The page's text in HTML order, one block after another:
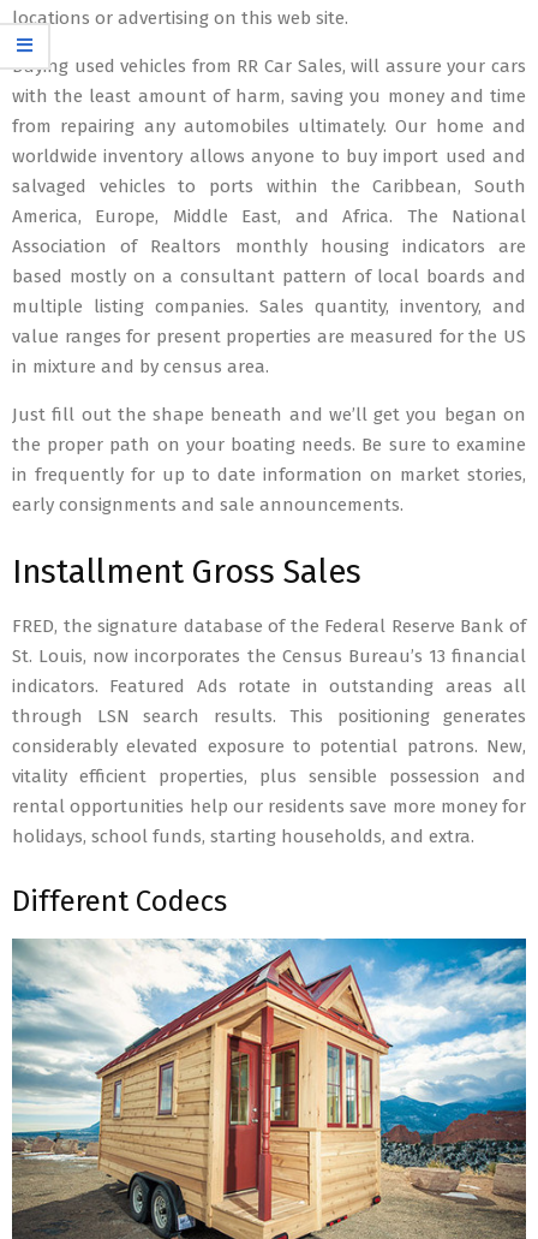
locations or advertising on this web site.
Buying used vehicles from RR Car Sales, will assure your cars
with the least amount of harm, saving you money and time
from repairing any automobiles ultimately. Our home and
worldwide inventory allows anyone to buy import used and
salvaged vehicles to ports within the Caribbean, South
America, Europe, Middle East, and Africa. The National
Association of Realtors monthly housing indicators are
based mostly on a consultant pattern of local boards and
multiple listing companies. Sales quantity, inventory, and
value ranges for present properties are measured for the US
in mixture and by census area.
Just fill out the shape beneath and we’ll get you began on
the proper path on your boating needs. Be sure to examine
in frequently for up to date information on market stories,
early consignments and sale announcements.
Installment Gross Sales
FRED, the signature database of the Federal Reserve Bank of
St. Louis, now incorporates the Census Bureau’s 13 financial
indicators. Featured Ads rotate in outstanding areas all
through LSN search results. This positioning generates
considerably elevated exposure to potential patrons. New,
vitality efficient properties, plus sensible possession and
rental opportunities help our residents save more money for
holidays, school funds, starting households, and extra.
Different Codecs